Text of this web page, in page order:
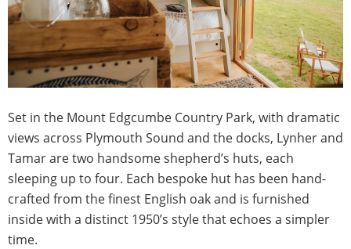
Set in the Mount Edgcumbe Country Park, with dramatic
views across Plymouth Sound and the docks, Lynher and
Tamar are two handsome shepherd’s huts, each
sleeping up to four. Each bespoke hut has been hand-
crafted from the finest English oak and is furnished
inside with a distinct 1950’s style that echoes a simpler
time.